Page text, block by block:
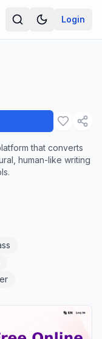
Login
that converts
human-like writing